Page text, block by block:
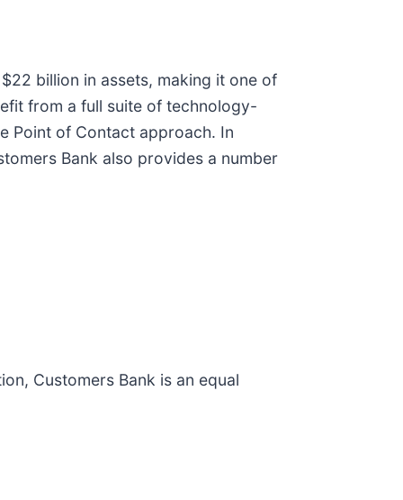
billion in assets, making it one of
from a full suite of technology-
Point of Contact approach. In
Bank also provides a number
Customers Bank is an equal